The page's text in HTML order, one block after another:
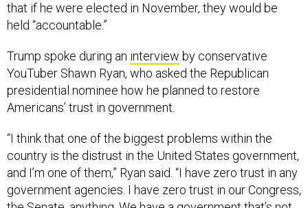
that if he were elected in November, they would be
held “accountable.”
Trump spoke during an interview by conservative
YouTuber Shawn Ryan, who asked the Republican
presidential nominee how he planned to restore
Americans’ trust in government.
“I think that one of the biggest problems within the
country is the distrust in the United States government,
and I’m one of them,” Ryan said. “I have zero trust in any
government agencies. I have zero trust in our Congress,